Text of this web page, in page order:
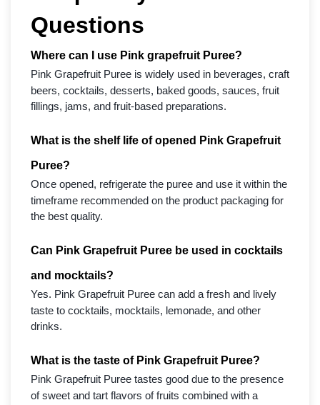
Questions
Where can I use Pink grapefruit Puree?
Pink Grapefruit Puree is widely used in beverages, craft
beers, cocktails, desserts, baked goods, sauces, fruit
fillings, jams, and fruit-based preparations.
What is the shelf life of opened Pink Grapefruit
Puree?
Once opened, refrigerate the puree and use it within the
timeframe recommended on the product packaging for
the best quality.
Can Pink Grapefruit Puree be used in cocktails
and mocktails?
Yes. Pink Grapefruit Puree can add a fresh and lively
taste to cocktails, mocktails, lemonade, and other
drinks.
What is the taste of Pink Grapefruit Puree?
Pink Grapefruit Puree tastes good due to the presence
of sweet and tart flavors of fruits combined with a